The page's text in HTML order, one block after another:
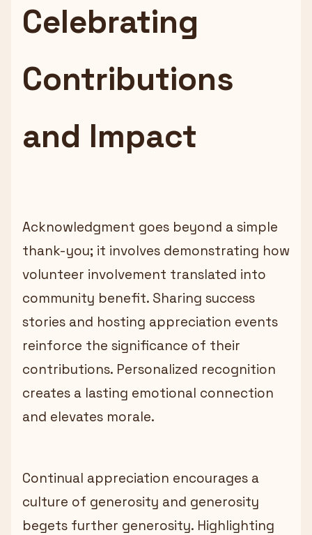
Celebrating
Contributions
and Impact
Acknowledgment goes beyond a simple
thank-you; it involves demonstrating how
volunteer involvement translated into
community benefit. Sharing success
stories and hosting appreciation events
reinforce the significance of their
contributions. Personalized recognition
creates a lasting emotional connection
and elevates morale.
Continual appreciation encourages a
culture of generosity and generosity
begets further generosity. Highlighting